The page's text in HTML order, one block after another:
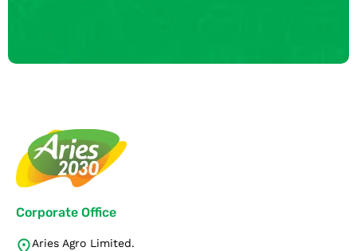
Corporate Office
Aries Agro Limited.